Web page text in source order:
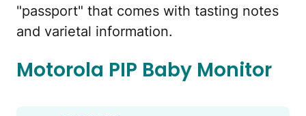
"passport" that comes with tasting notes
and varietal information.
Motorola PIP Baby Monitor